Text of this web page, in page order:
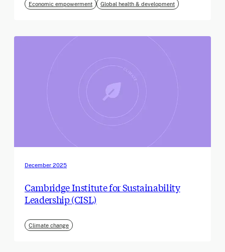
Economic empowerment Global health & development
December 2025
Cambridge Institute for Sustainability
Leadership (CISL)
Climate change